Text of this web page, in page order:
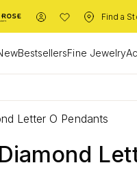
Find a
BestsellersFine Jewelry
Letter O Pendants